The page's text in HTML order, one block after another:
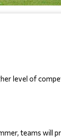
level of
teams will